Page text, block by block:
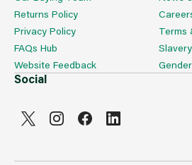
Returns Policy
Privacy Policy
FAQs Hub
Website Feedback
Terms
Social